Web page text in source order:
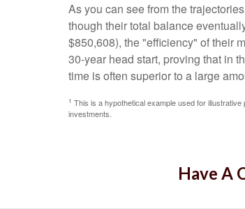
As you can see from the
though their total balance
$850,608), the "efficiency" of their
30-year head start, proving that in
time is often superior to a large
1 This is a hypothetical example used for
investments.
Have A